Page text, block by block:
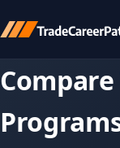
Compare